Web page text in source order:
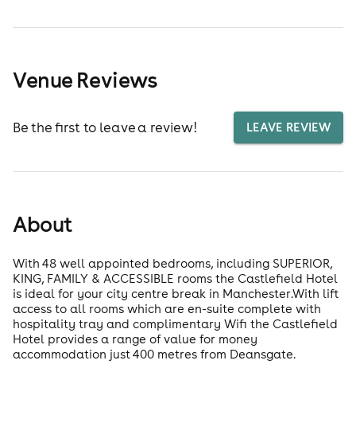
Venue Reviews
Be the first to leave a review! LEAVE REVIEW
About
With 48 well appointed bedrooms, including SUPERIOR,
KING, FAMILY & ACCESSIBLE rooms the Castlefield Hotel
is ideal for your city centre break in Manchester.With lift
access to all rooms which are en-suite complete with
hospitality tray and complimentary Wifi the Castlefield
Hotel provides a range of value for money
accommodation just 400 metres from Deansgate.